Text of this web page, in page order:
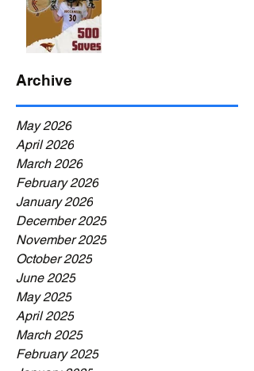
Archive
May 2026
April 2026
March 2026
February 2026
January 2026
December 2025
November 2025
October 2025
June 2025
May 2025
April 2025
March 2025
February 2025